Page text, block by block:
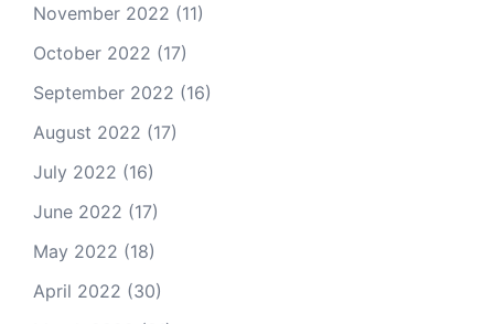
November 2022 (11)
October 2022 (17)
September 2022 (16)
August 2022 (17)
July 2022 (16)
June 2022 (17)
May 2022 (18)
April 2022 (30)